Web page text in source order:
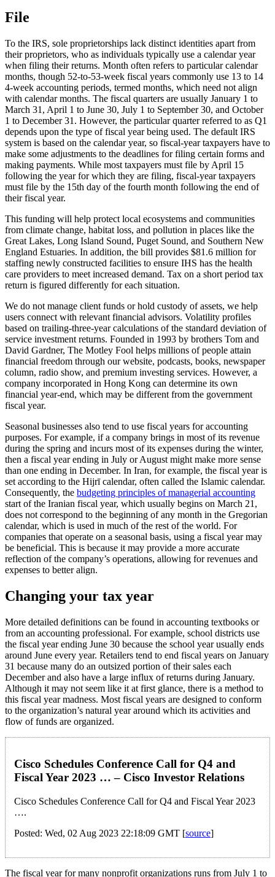
File
To the IRS, sole proprietorships lack distinct identities apart from
their proprietors, who as individuals typically use a calendar year
when filing their returns. Month often refers to particular calendar
months, though 52-to-53-week fiscal years commonly use 13 to 14
4-week accounting periods, termed months, which need not align
with calendar months. The fiscal quarters are usually January 1 to
March 31, April 1 to June 30, July 1 to September 30, and October
1 to December 31. However, the particular quarter referred to as Q1
depends upon the type of fiscal year being used. The default IRS
system is based on the calendar year, so fiscal-year taxpayers have to
make some adjustments to the deadlines for filing certain forms and
making payments. While most taxpayers must file by April 15
following the year for which they are filing, fiscal-year taxpayers
must file by the 15th day of the fourth month following the end of
their fiscal year.
This funding will help protect local ecosystems and communities
from climate change, habitat loss, and pollution in places like the
Great Lakes, Long Island Sound, Puget Sound, and Southern New
England Estuaries. In addition, the bill provides $81.6 million for
staffing newly constructed facilities to ensure IHS has the health
care providers to meet increased demand. Tax on a short period tax
return is figured differently for each situation.
We do not manage client funds or hold custody of assets, we help
users connect with relevant financial advisors. Volatility profiles
based on trailing-three-year calculations of the standard deviation of
service investment returns. Founded in 1993 by brothers Tom and
David Gardner, The Motley Fool helps millions of people attain
financial freedom through our website, podcasts, books, newspaper
column, radio show, and premium investing services. However, a
company incorporated in Hong Kong can determine its own
financial year-end, which may be different from the government
fiscal year.
Seasonal businesses also tend to use fiscal years for accounting
purposes. For example, if a company brings in most of its revenue
during the spring and incurs most of its expenses during the winter,
then a fiscal year ending in July or August might make more sense
than one ending in December. In Iran, for example, the fiscal year is
set according to the Hijrī calendar, often called the Islamic calendar.
Consequently, the budgeting principles of managerial accounting
start of the Iranian fiscal year, which usually begins on March 21,
does not correspond to the beginning of any month in the Gregorian
calendar, which is used in much of the rest of the world. For
companies that operate on a seasonal basis, using a fiscal year may
be beneficial. This is because it may provide a more accurate
reflection of the company’s operations, allowing for revenues and
expenses to better align.
Changing your tax year
More detailed definitions can be found in accounting textbooks or
from an accounting professional. For example, school districts use
the fiscal year ending June 30 because the school year usually ends
around June every year. Retailers tend to end fiscal years on January
31 because many do an outsized portion of their sales each
December and also have a large influx of returns during January.
Although it may not seem like it at first glance, there is a method to
this fiscal year madness. Most fiscal years are designed to conform
to the organization’s natural year around which its activities and
flow of funds are organized.
Cisco Schedules Conference Call for Q4 and
Fiscal Year 2023 … – Cisco Investor Relations
Cisco Schedules Conference Call for Q4 and Fiscal Year 2023
….
Posted: Wed, 02 Aug 2023 22:18:09 GMT [source]
The fiscal year for many nonprofit organizations runs from July 1 to